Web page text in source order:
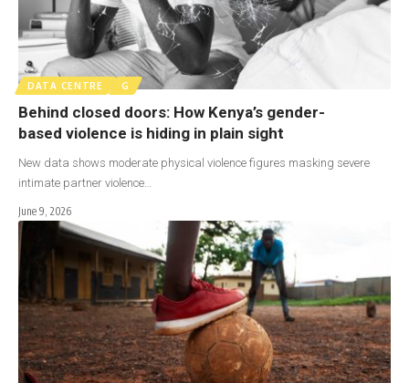
DATA CENTRE G
Behind closed doors: How Kenya’s gender-
based violence is hiding in plain sight
New data shows moderate physical violence figures masking severe
intimate partner violence…
June 9, 2026